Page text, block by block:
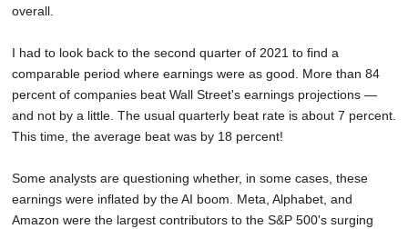
overall.
I had to look back to the second quarter of 2021 to find a
comparable period where earnings were as good. More than 84
percent of companies beat Wall Street's earnings projections —
and not by a little. The usual quarterly beat rate is about 7 percent.
This time, the average beat was by 18 percent!
Some analysts are questioning whether, in some cases, these
earnings were inflated by the AI boom. Meta, Alphabet, and
Amazon were the largest contributors to the S&P 500's surging